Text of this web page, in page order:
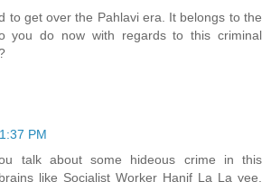
to get over the Pahlavi era. It belongs to the
you do now with regards to this criminal
1:37 PM
talk about some hideous crime in this
like Socialist Worker Hanif La La yee,